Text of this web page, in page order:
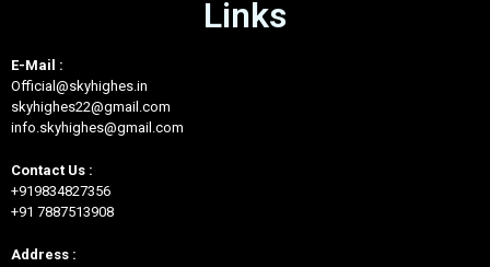
Links
E-Mail :
Official@skyhighes.in
skyhighes22@gmail.com
info.skyhighes@gmail.com
Contact Us :
+919834827356
+91 7887513908
Address :